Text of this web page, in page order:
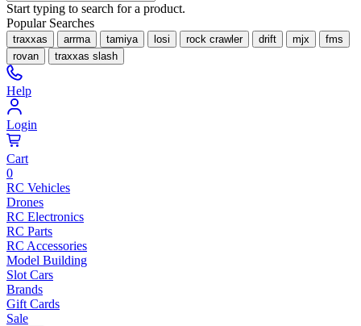
Start typing to search for a product.
Popular Searches
traxxas arrma tamiya losi rock crawler drift mjx
fms
rovan
traxxas slash
Help
Login
Cart
0
RC Vehicles
Drones
RC Electronics
RC Parts
RC Accessories
Model Building
Slot Cars
Brands
Gift Cards
Sale